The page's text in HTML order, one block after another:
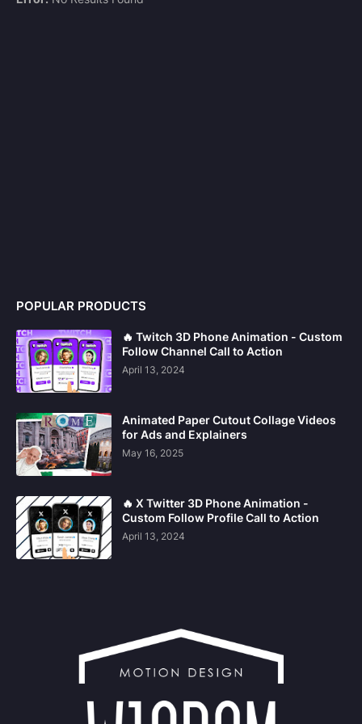
POPULAR PRODUCTS
🔥 Twitch 3D Phone Animation - Custom
Follow Channel Call to Action
April 13, 2024
Animated Paper Cutout Collage Videos
for Ads and Explainers
May 16, 2025
🔥 X Twitter 3D Phone Animation -
Custom Follow Profile Call to Action
April 13, 2024